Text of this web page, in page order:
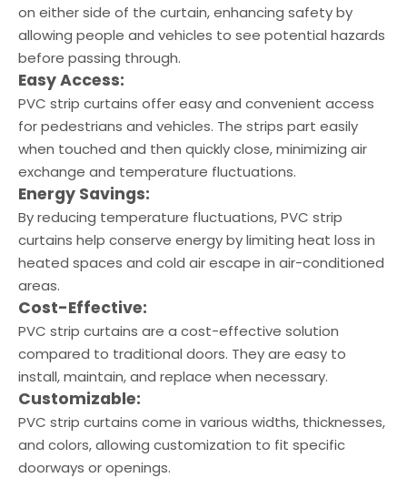
on either side of the curtain, enhancing safety by
allowing people and vehicles to see potential hazards
before passing through.
Easy Access:
PVC strip curtains offer easy and convenient access
for pedestrians and vehicles. The strips part easily
when touched and then quickly close, minimizing air
exchange and temperature fluctuations.
Energy Savings:
By reducing temperature fluctuations, PVC strip
curtains help conserve energy by limiting heat loss in
heated spaces and cold air escape in air-conditioned
areas.
Cost-Effective:
PVC strip curtains are a cost-effective solution
compared to traditional doors. They are easy to
install, maintain, and replace when necessary.
Customizable:
PVC strip curtains come in various widths, thicknesses,
and colors, allowing customization to fit specific
doorways or openings.